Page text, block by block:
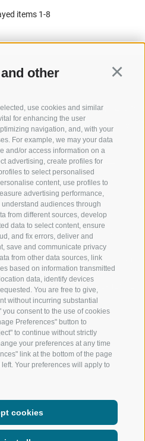
other
use cookies and similar
for enhancing the user
navigation, and, with your
For example, we may your data
and/or access information on a
advertising, create profiles for
to select personalised
content, use profiles to
advertising performance,
audiences through
from different sources, develop
data to select content, ensure
and fix errors, deliver and
save and communicate privacy
from other data sources, link
based on information transmitted
data, identify devices
You are free to give,
without incurring substantial
consent to the use of cookies
Preferences" button to
to continue without strictly
your preferences at any time
link at the bottom of the page
Your preferences will apply to
cookies
items 1-8
SPORT AND
OF WOW
SKIING
HIKING
MOUNTAIN
BIKING
NORDIC
EXPERIENCE
MEDIA